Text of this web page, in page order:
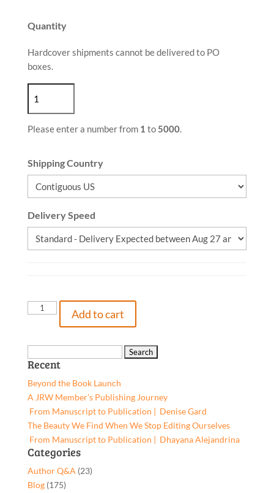
Quantity
Hardcover shipments cannot be delivered to PO
boxes.
Please enter a number from 1 to 5000.
Shipping Country
Delivery Speed
Susan's
Hardcover
quantity
Add to cart
for:
Recent
Beyond the Book Launch
A JRW Member’s Publishing Journey
From Manuscript to Publication | Denise Gard​
The Beauty We Find When We Stop Editing Ourselves
From Manuscript to Publication | Dhayana Alejandrina
Categories
Author Q&A (23)
Blog(175)